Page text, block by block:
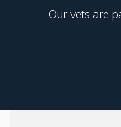
Our vets are